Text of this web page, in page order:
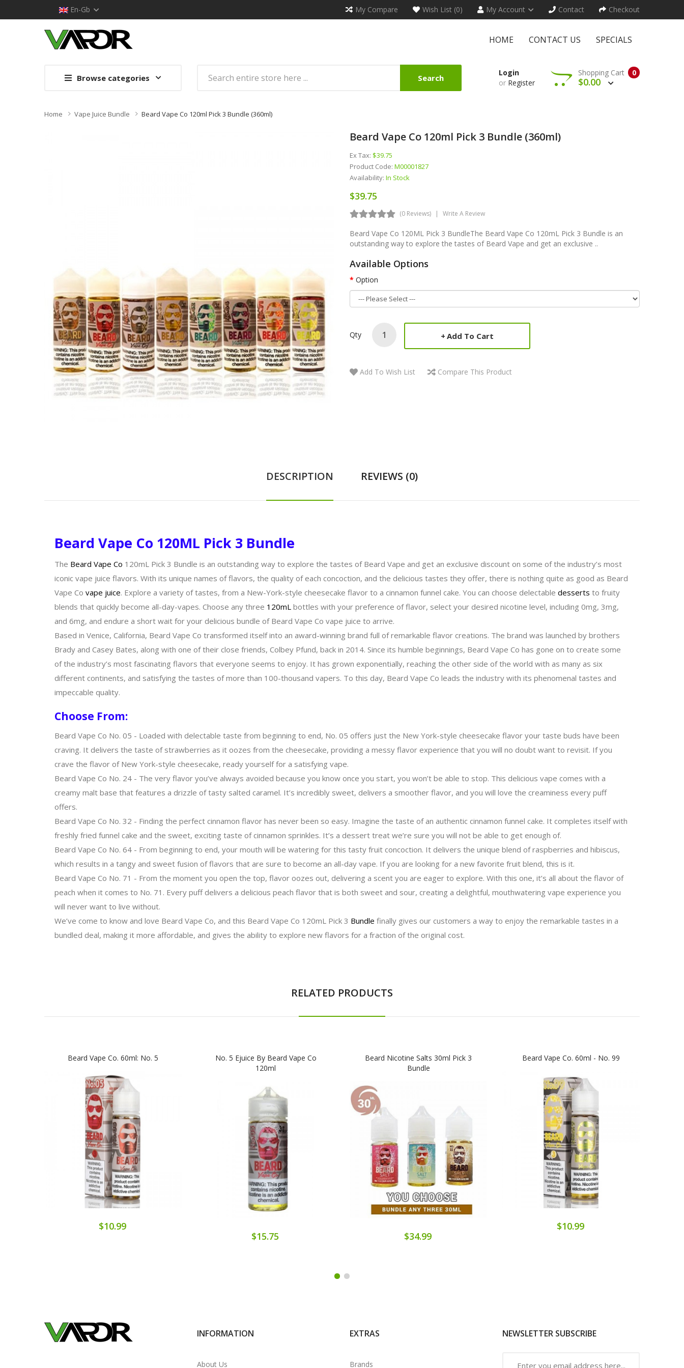
En-Gb My Compare Wish List (0) My Account Contact Checkout
HOME CONTACT US SPECIALS
Browse categories Search
Login
or Register
0
Shopping Cart
$0.00
Home Vape Juice Bundle Beard Vape Co 120ml Pick 3 Bundle (360ml)
Beard Vape Co 120ml Pick 3 Bundle (360ml)
Ex Tax: $39.75
Product Code: M00001827
Availability: In Stock
$39.75
(0 Reviews) Write A Review
Beard Vape Co 120ML Pick 3 BundleThe Beard Vape Co 120mL Pick 3 Bundle is an
outstanding way to explore the tastes of Beard Vape and get an exclusive ..
Available Options
Option
Qty Add To Cart
Add To Wish List Compare This Product
DESCRIPTION REVIEWS (0)
Beard Vape Co 120ML Pick 3 Bundle
The Beard Vape Co 120mL Pick 3 Bundle is an outstanding way to explore the tastes of Beard Vape and get an exclusive discount on some of the industry’s most
iconic vape juice flavors. With its unique names of flavors, the quality of each concoction, and the delicious tastes they offer, there is nothing quite as good as Beard
Vape Co vape juice. Explore a variety of tastes, from a New-York-style cheesecake flavor to a cinnamon funnel cake. You can choose delectable desserts to fruity
blends that quickly become all-day-vapes. Choose any three 120mL bottles with your preference of flavor, select your desired nicotine level, including 0mg, 3mg,
and 6mg, and endure a short wait for your delicious bundle of Beard Vape Co vape juice to arrive.
Based in Venice, California, Beard Vape Co transformed itself into an award-winning brand full of remarkable flavor creations. The brand was launched by brothers
Brady and Casey Bates, along with one of their close friends, Colbey Pfund, back in 2014. Since its humble beginnings, Beard Vape Co has gone on to create some
of the industry’s most fascinating flavors that everyone seems to enjoy. It has grown exponentially, reaching the other side of the world with as many as six
different continents, and satisfying the tastes of more than 100-thousand vapers. To this day, Beard Vape Co leads the industry with its phenomenal tastes and
impeccable quality.
Choose From:
Beard Vape Co No. 05 - Loaded with delectable taste from beginning to end, No. 05 offers just the New York-style cheesecake flavor your taste buds have been
craving. It delivers the taste of strawberries as it oozes from the cheesecake, providing a messy flavor experience that you will no doubt want to revisit. If you
crave the flavor of New York-style cheesecake, ready yourself for a satisfying vape.
Beard Vape Co No. 24 - The very flavor you’ve always avoided because you know once you start, you won’t be able to stop. This delicious vape comes with a
creamy malt base that features a drizzle of tasty salted caramel. It’s incredibly sweet, delivers a smoother flavor, and you will love the creaminess every puff
offers.
Beard Vape Co No. 32 - Finding the perfect cinnamon flavor has never been so easy. Imagine the taste of an authentic cinnamon funnel cake. It completes itself with
freshly fried funnel cake and the sweet, exciting taste of cinnamon sprinkles. It’s a dessert treat we’re sure you will not be able to get enough of.
Beard Vape Co No. 64 - From beginning to end, your mouth will be watering for this tasty fruit concoction. It delivers the unique blend of raspberries and hibiscus,
which results in a tangy and sweet fusion of flavors that are sure to become an all-day vape. If you are looking for a new favorite fruit blend, this is it.
Beard Vape Co No. 71 - From the moment you open the top, flavor oozes out, delivering a scent you are eager to explore. With this one, it’s all about the flavor of
peach when it comes to No. 71. Every puff delivers a delicious peach flavor that is both sweet and sour, creating a delightful, mouthwatering vape experience you
will never want to live without.
We’ve come to know and love Beard Vape Co, and this Beard Vape Co 120mL Pick 3 Bundle finally gives our customers a way to enjoy the remarkable tastes in a
bundled deal, making it more affordable, and gives the ability to explore new flavors for a fraction of the original cost.
RELATED PRODUCTS
Beard Vape Co. 60ml: No. 5
$10.99
No. 5 Ejuice By Beard Vape Co
120ml
$15.75
Beard Nicotine Salts 30ml Pick 3
Bundle
$34.99
Beard Vape Co. 60ml - No. 99
$10.99
INFORMATION
About Us
EXTRAS
Brands
NEWSLETTER SUBSCRIBE